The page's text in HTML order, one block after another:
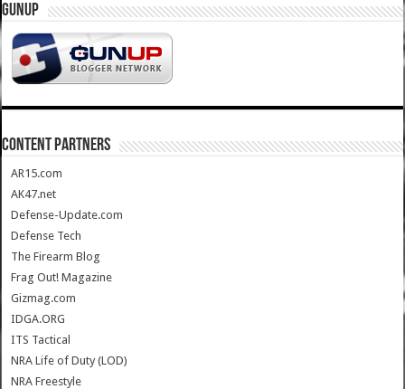
GUNUP
CONTENT PARTNERS
AR15.com
AK47.net
Defense-Update.com
Defense Tech
The Firearm Blog
Frag Out! Magazine
Gizmag.com
IDGA.ORG
ITS Tactical
NRA Life of Duty (LOD)
NRA Freestyle